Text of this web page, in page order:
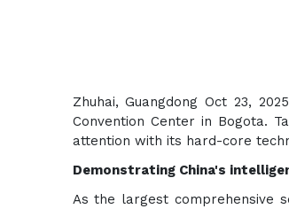
Zhuhai, Guangdong Oct 23,
Convention Center in Bogota.
attention with its hard-core
Demonstrating China's
As the largest comprehensive